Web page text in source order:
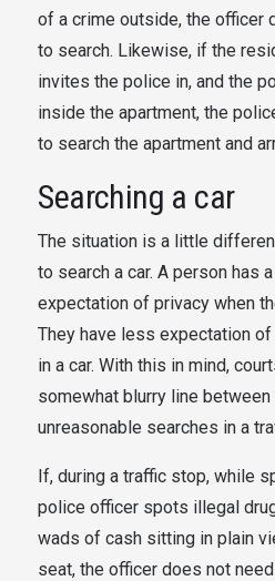
of a crime outside, the officer
to search. Likewise, if the
invites the police in, and the
inside the apartment, the
to search the apartment and
Searching a car
The situation is a little
to search a car. A person has
expectation of privacy when
They have less expectation
in a car. With this in mind,
somewhat blurry line
unreasonable searches in a
If, during a traffic stop, while
police officer spots illegal
wads of cash sitting in plain
seat, the officer does not